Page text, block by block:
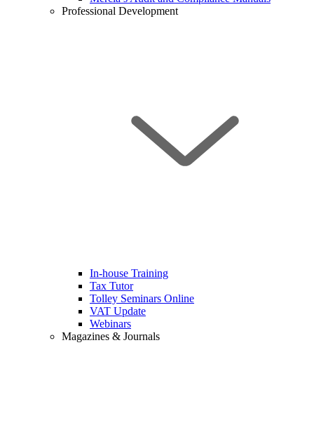
Professional Development
In-house Training
Tax Tutor
Tolley Seminars Online
VAT Update
Webinars
Magazines & Journals